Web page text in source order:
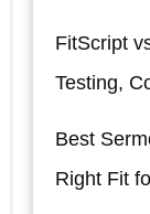
FitScript
Testing,
Best
Right Fit